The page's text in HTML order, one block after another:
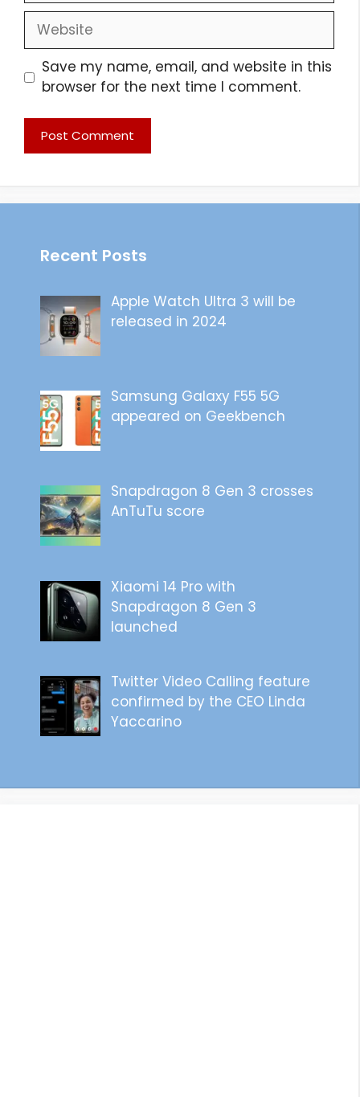
Website
Save my name, email, and website in this
browser for the next time I comment.
Recent Posts
Apple Watch Ultra 3 will be
released in 2024
Samsung Galaxy F55 5G
appeared on Geekbench
Snapdragon 8 Gen 3 crosses
AnTuTu score
Xiaomi 14 Pro with
Snapdragon 8 Gen 3
launched
Twitter Video Calling feature
confirmed by the CEO Linda
Yaccarino